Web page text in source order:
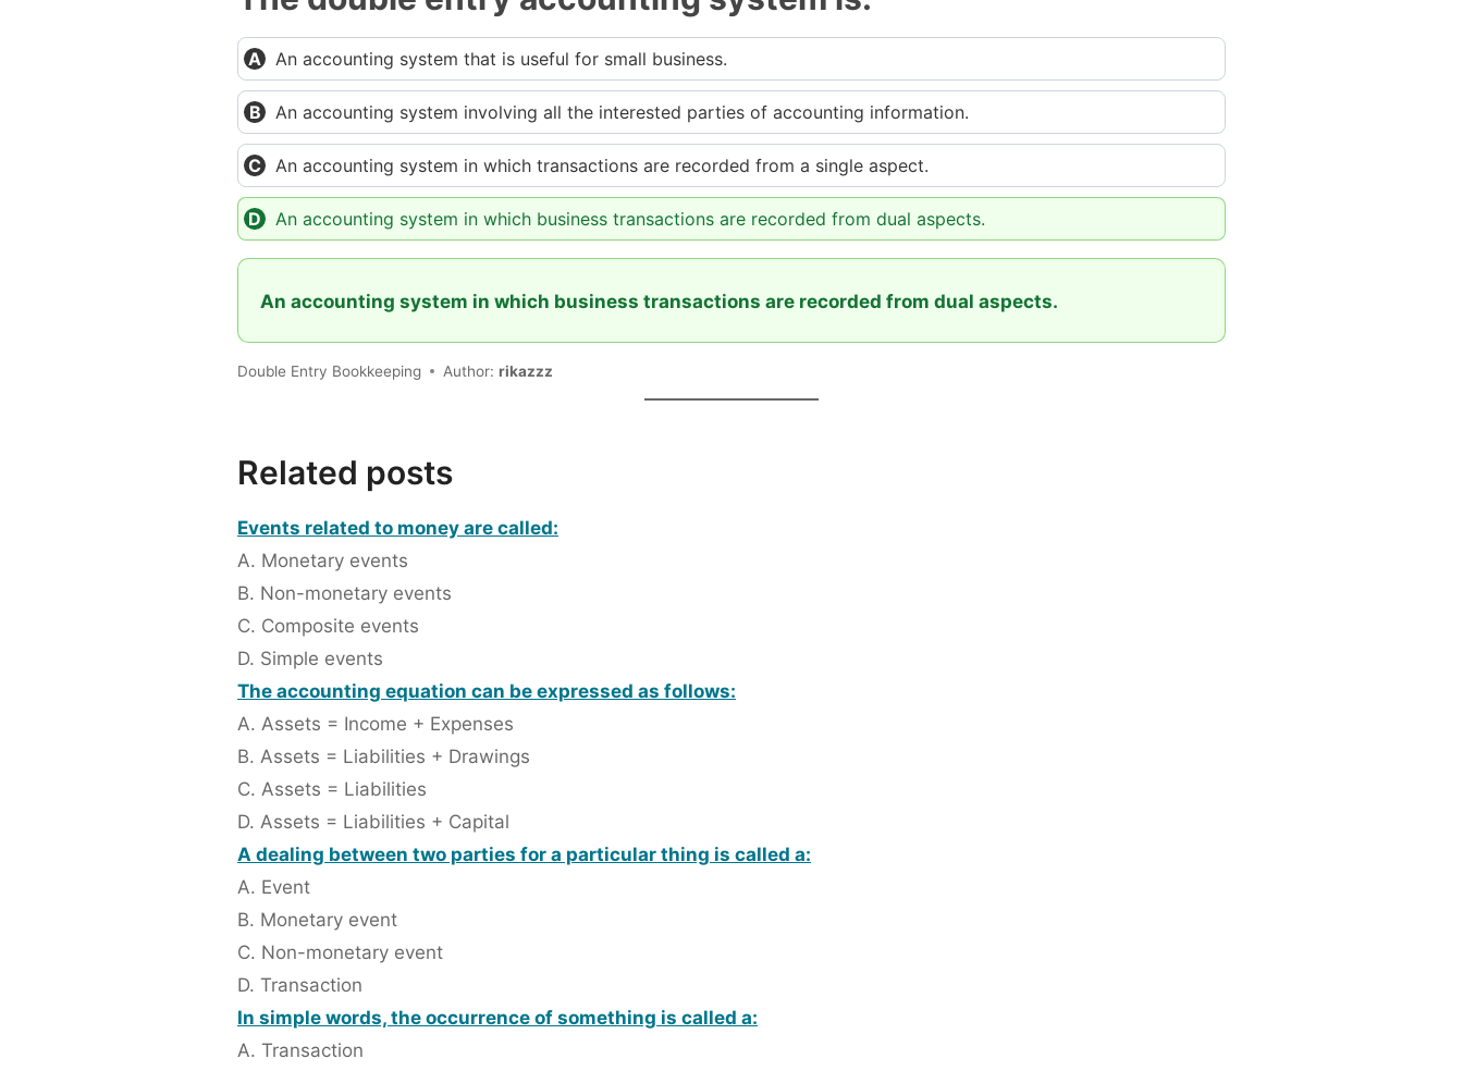
An accounting system that is useful for small business.
An accounting system involving all the interested parties of accounting information.
An accounting system in which transactions are recorded from a single aspect.
An accounting system in which business transactions are recorded from dual aspects.
An accounting system in which business transactions are recorded from dual aspects.
Double Entry Bookkeeping Author: rikazzz
Related posts
Events related to money are called:
A. Monetary events
B. Non-monetary events
C. Composite events
D. Simple events
The accounting equation can be expressed as follows:
A. Assets = Income + Expenses
B. Assets = Liabilities + Drawings
C. Assets = Liabilities
D. Assets = Liabilities + Capital
A dealing between two parties for a particular thing is called a:
A. Event
B. Monetary event
C. Non-monetary event
D. Transaction
In simple words, the occurrence of something is called a:
A. Transaction